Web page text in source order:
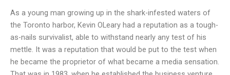
As a young man growing up in the shark-infested waters of
the Toronto harbor, Kevin OLeary had a reputation as a tough-
as-nails survivalist, able to withstand nearly any test of his
mettle. It was a reputation that would be put to the test when
he became the proprietor of what became a media sensation.